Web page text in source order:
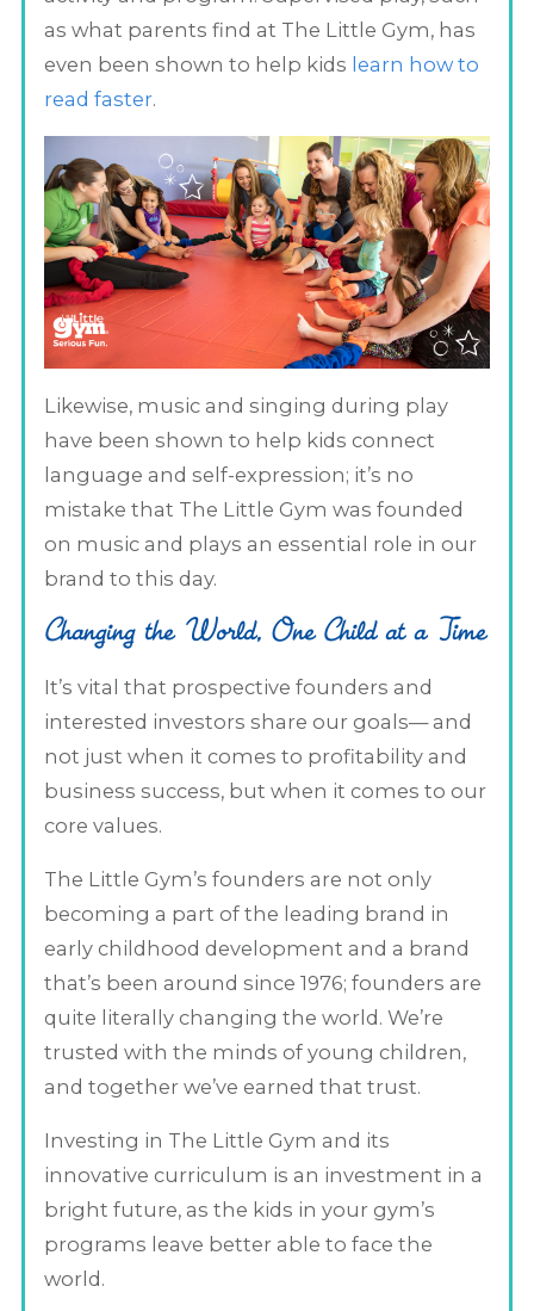
as what parents find at The Little Gym, has
even been shown to help kids learn how to
read faster.
Likewise, music and singing during play
have been shown to help kids connect
language and self-expression; it’s no
mistake that The Little Gym was founded
on music and plays an essential role in our
brand to this day.
Changing the World, One Child at a Time
It’s vital that prospective founders and
interested investors share our goals— and
not just when it comes to profitability and
business success, but when it comes to our
core values.
The Little Gym’s founders are not only
becoming a part of the leading brand in
early childhood development and a brand
that’s been around since 1976; founders are
quite literally changing the world. We’re
trusted with the minds of young children,
and together we’ve earned that trust.
Investing in The Little Gym and its
innovative curriculum is an investment in a
bright future, as the kids in your gym’s
programs leave better able to face the
world.